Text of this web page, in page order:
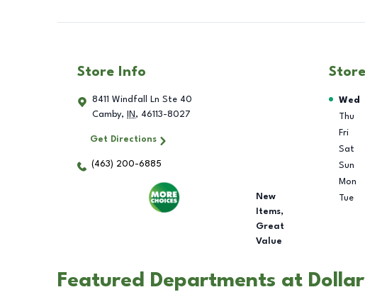
Store Info
8411 Windfall Ln Ste 40
Camby, IN , 46113-8027
Get Directions
(463) 200-6885
New
Items,
Great
Value
Day
Wed
Thu
Fri
Sat
Sun
Mon
Tue
Featured Departments at